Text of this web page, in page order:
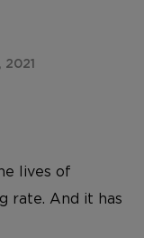
2021
lives of
rate. And it has